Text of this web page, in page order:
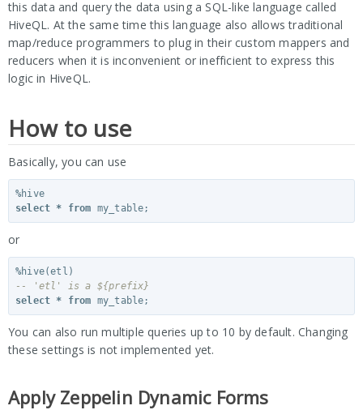
this data and query the data using a SQL-like language called
HiveQL. At the same time this language also allows traditional
map/reduce programmers to plug in their custom mappers and
reducers when it is inconvenient or inefficient to express this
logic in HiveQL.
How to use
Basically, you can use
%hive
select * from my_table;
or
%hive(etl )
-- 'etl' is a ${prefix}
select * from my_table;
You can also run multiple queries up to 10 by default. Changing
these settings is not implemented yet.
Apply Zeppelin Dynamic Forms